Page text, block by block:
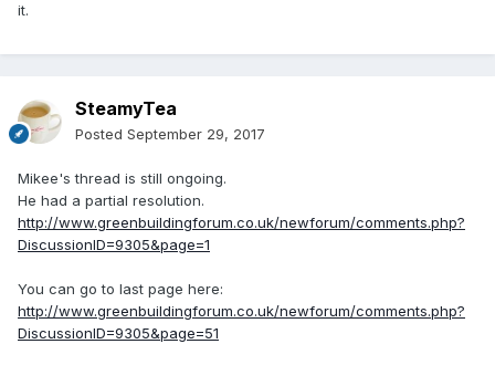
it.
SteamyTea
Posted September 29, 2017
Mikee's thread is still ongoing.
He had a partial resolution.
http://www.greenbuildingforum.co.uk/newforum/comments.php?
DiscussionID=9305&page=1
You can go to last page here:
http://www.greenbuildingforum.co.uk/newforum/comments.php?
DiscussionID=9305&page=51